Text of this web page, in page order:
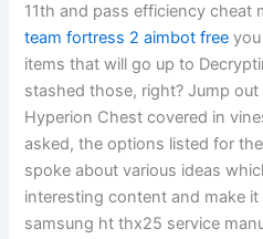
11th and pass efficiency cheat
team fortress 2 aimbot free
items that will go up to
stashed those, right? Jump
Hyperion Chest covered in
asked, the options listed for
spoke about various ideas
interesting content and make
samsung ht thx25 service